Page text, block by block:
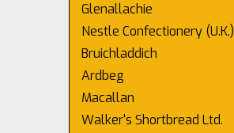
Glenallachie
Nestle Confectionery (U.K.)
Bruichladdich
Ardbeg
Macallan
Walker's Shortbread Ltd.